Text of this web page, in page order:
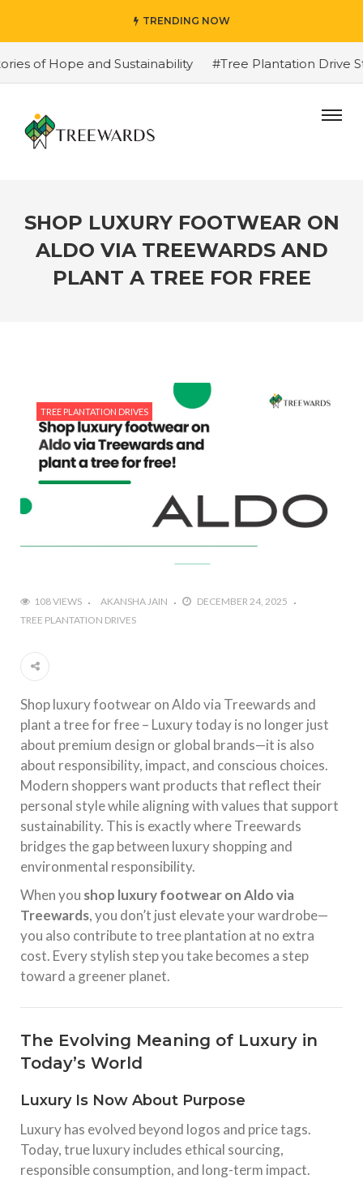
TRENDING NOW
of Hope and Sustainability #Tree Plantation Drive
SHOP LUXURY FOOTWEAR ON
ALDO VIA TREEWARDS AND
PLANT A TREE FOR FREE
TREE PLANTATION DRIVES
108 VIEWS AKANSHA JAIN
DECEMBER 24, 2025
TREE PLANTATION DRIVES
Shop luxury footwear on Aldo via Treewards and
plant a tree for free – Luxury today is no longer just
about premium design or global brands—it is also
about responsibility, impact, and conscious choices.
Modern shoppers want products that reflect their
personal style while aligning with values that support
sustainability. This is exactly where Treewards
bridges the gap between luxury shopping and
environmental responsibility.
When you shop luxury footwear on Aldo via
Treewards, you don’t just elevate your wardrobe—
you also contribute to tree plantation at no extra
cost. Every stylish step you take becomes a step
toward a greener planet.
The Evolving Meaning of Luxury in
Today’s World
Luxury Is Now About Purpose
Luxury has evolved beyond logos and price tags.
Today, true luxury includes ethical sourcing,
responsible consumption, and long-term impact.